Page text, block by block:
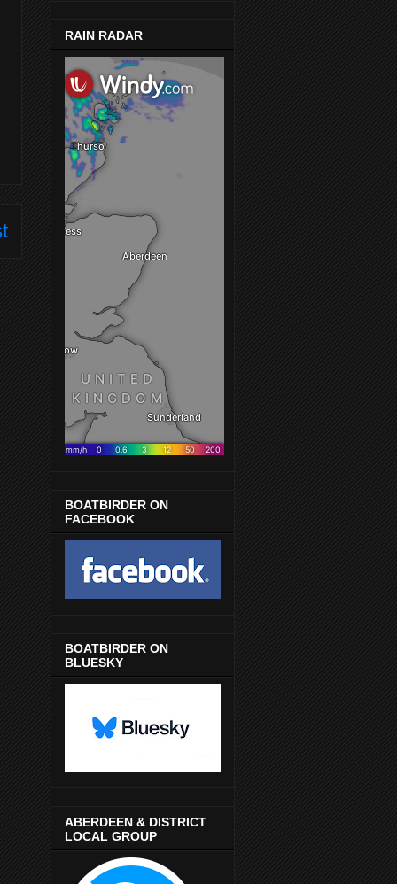
RAIN RADAR
BOATBIRDER ON
FACEBOOK
BOATBIRDER ON
BLUESKY
ABERDEEN & DISTRICT
LOCAL GROUP